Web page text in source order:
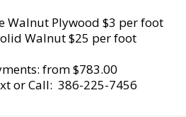
Walnut Plywood $3 per foot
Walnut $25 per foot
from $783.00
or Call: 386-225-7456